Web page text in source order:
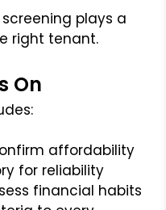
plays a
right tenant.
On
affordability
for reliability
financial habits